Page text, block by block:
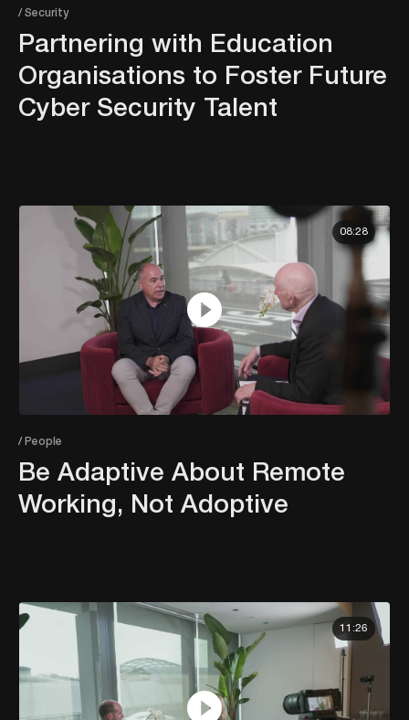
/ Security
Partnering with Education
Organisations to Foster Future
Cyber Security Talent
08:28
/ People
Be Adaptive About Remote
Working, Not Adoptive
11:26